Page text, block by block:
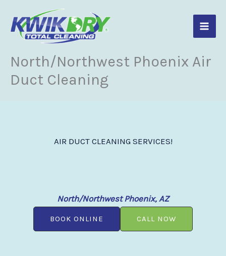
content
North/Northwest Phoenix Air
Duct Cleaning
AIR DUCT CLEANING SERVICES!
North/Northwest Phoenix, AZ
BOOK ONLINE CALL NOW